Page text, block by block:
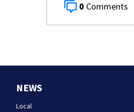
0
NEWS
Local